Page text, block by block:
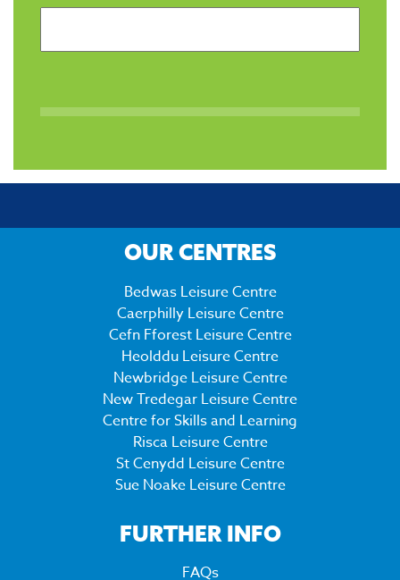
OUR CENTRES
Bedwas Leisure Centre
Caerphilly Leisure Centre
Cefn Fforest Leisure Centre
Heolddu Leisure Centre
Newbridge Leisure Centre
New Tredegar Leisure Centre
Centre for Skills and Learning
Risca Leisure Centre
St Cenydd Leisure Centre
Sue Noake Leisure Centre
FURTHER INFO
FAQs